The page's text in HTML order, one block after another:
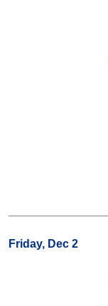
Friday, Dec 2